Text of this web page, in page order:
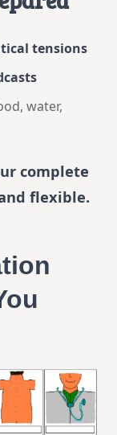
tensions
water,
complete
flexible.